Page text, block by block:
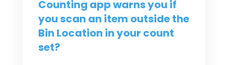
Counting app warns you if
you scan an item outside the
Bin Location in your count
set?